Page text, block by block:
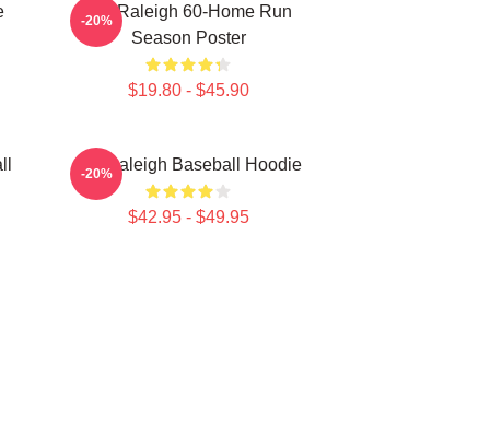
Cal Raleigh 60-Home Run
Season Poster
$19.80 - $45.90
-20%
Cal Raleigh Baseball Hoodie
$42.95 - $49.95
-20%